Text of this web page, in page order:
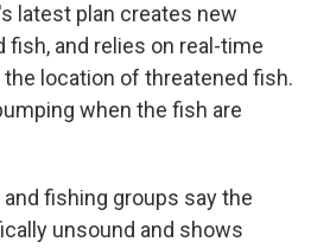
latest plan creates new
fish, and relies on real-time
location of threatened fish.
when the fish are
fishing groups say the
unsound and shows